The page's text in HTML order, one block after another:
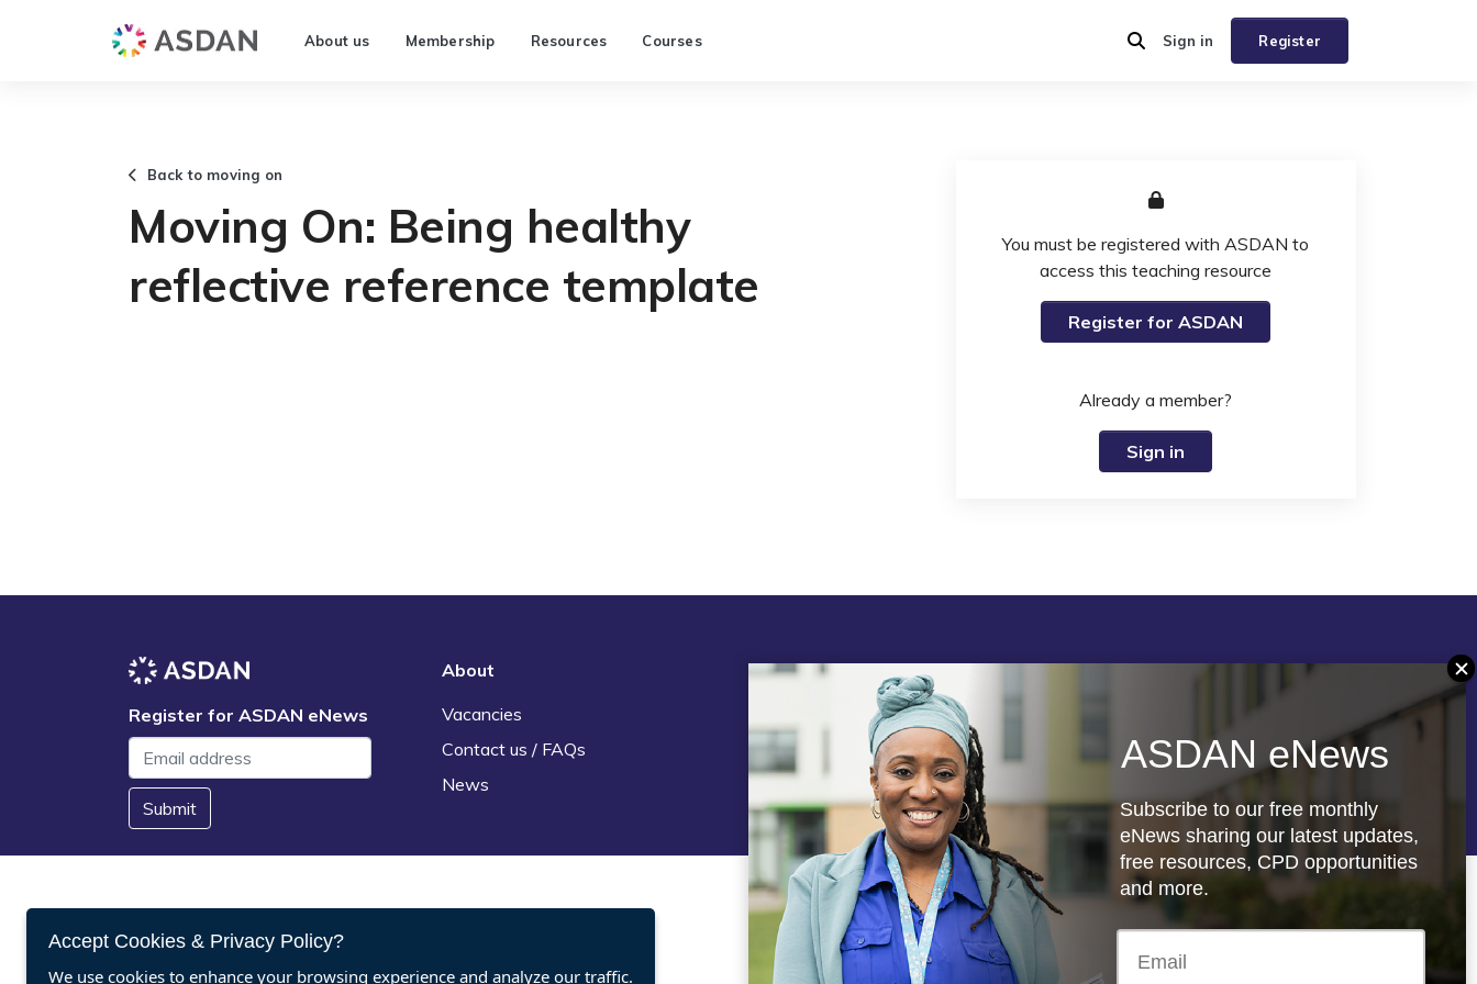
About us Membership Resources Courses Register
Sign in
Back to moving on
Moving On: Being healthy
reflective reference template
You must be registered with ASDAN to
access this teaching resource
Register for ASDAN
Already a member?
Sign in
Register for ASDAN eNews
Submit
About
Vacancies
Contact us / FAQs
News
Legal
Terms and Conditions
Privacy statement
Policies, regulations and centre
guidance
Follow us
Registered charity: 1066927
Accept Cookies & Privacy Policy?
We use cookies to enhance your browsing experience and analyze our traffic.
ASDAN eNews
Subscribe to our free monthly
eNews sharing our latest updates,
free resources, CPD opportunities
and more.